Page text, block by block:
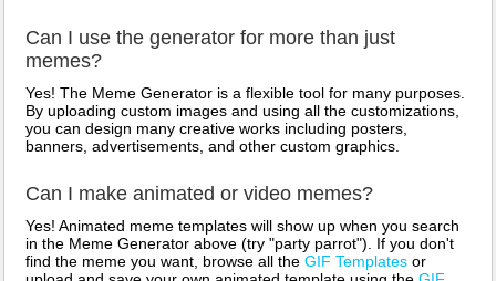
Can I use the generator for more than just
memes?
Yes! The Meme Generator is a flexible tool for many purposes.
By uploading custom images and using all the customizations,
you can design many creative works including posters,
banners, advertisements, and other custom graphics.
Can I make animated or video memes?
Yes! Animated meme templates will show up when you search
in the Meme Generator above (try "party parrot"). If you don't
find the meme you want, browse all the GIF Templates or